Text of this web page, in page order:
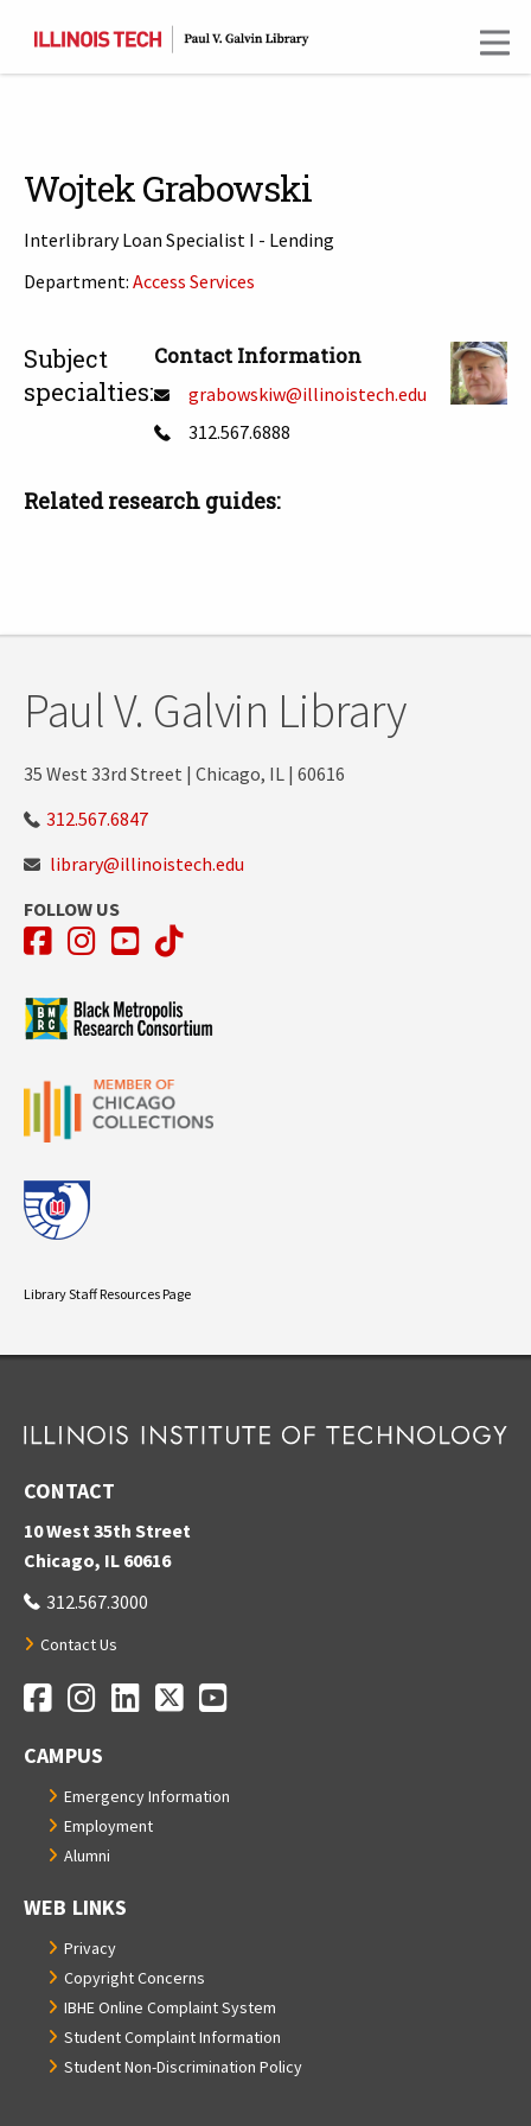
Wojtek Grabowski
Interlibrary Loan Specialist I - Lending
Department: Access Services
Contact Information
grabowskiw@illinoistech.edu
312.567.6888
Subject
specialties:
Related research guides:
Paul V. Galvin Library
35 West 33rd Street | Chicago, IL | 60616
312.567.6847
library@illinoistech.edu
FOLLOW US
Facebook
Instagram
YouTube
TikTok
Library Staff Resources Page
CONTACT
10 West 35th Street
Chicago, IL 60616
312.567.3000
Contact Us
Social Media Links
Facebook
Instagram
LinkedIn
TwitterYouTube
CAMPUS
Emergency Information
Employment
Alumni
WEB LINKS
Privacy
Copyright Concerns
IBHE Online Complaint System
Student Complaint Information
Student Non-Discrimination Policy